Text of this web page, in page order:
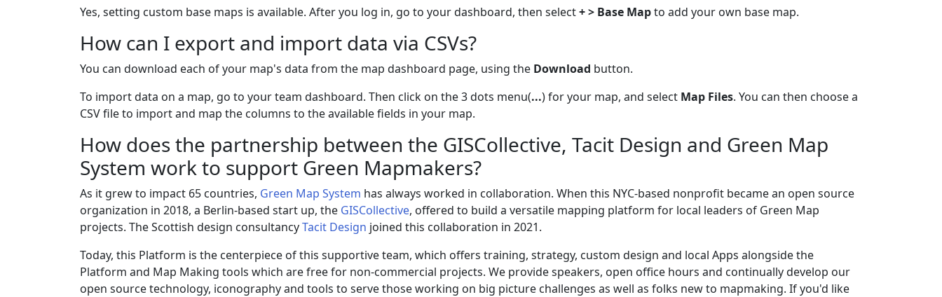
Yes, setting custom base maps is available. After you log in, go to your dashboard, then select+ > Base Mapto add your own base map.
How can I export and import data via CSVs?
You can download each of your map's data from the map dashboard page, using the Download button.
To import data on a map, go to your team dashboard. Then click on the 3 dots menu(...) for your map, and select Map Files. You can then choose a
CSV file to import and map the columns to the available fields in your map.
How does the partnership between the GISCollective, Tacit Design and Green Map
System work to support Green Mapmakers?
As it grew to impact 65 countries, Green Map System has always worked in collaboration. When this NYC-based nonprofit became an open source
organization in 2018, a Berlin-based start up, the GISCollective, offered to build a versatile mapping platform for local leaders of Green Map
projects. The Scottish design consultancyTacit Design joined this collaboration in 2021.
Today, this Platform is the centerpiece of this supportive team, which offers training, strategy, custom design and local Apps alongside the
Platform and Map Making tools which are free for non-commercial projects. We provide speakers, open office hours and continually develop our
open source technology, iconography and tools to serve those working on big picture challenges as well as folks new to mapmaking. If you'd like